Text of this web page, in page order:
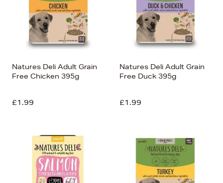
Alphabet (A-z)
Alphabet (Z-a)
Natures Deli Adult Grain
Free Chicken 395g
£1.99
Natures Deli Adult Grain
Free Duck 395g
£1.99